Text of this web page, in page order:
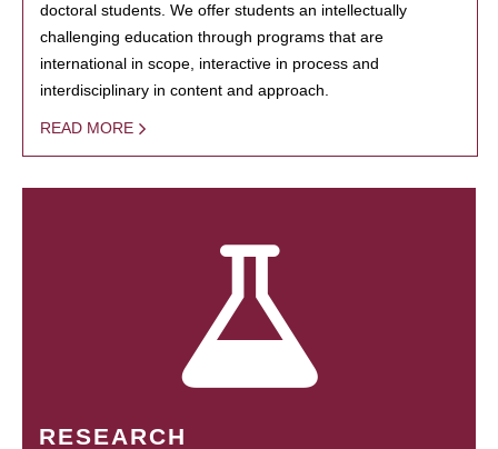
doctoral students. We offer students an intellectually
challenging education through programs that are
international in scope, interactive in process and
interdisciplinary in content and approach.
READ MORE
RESEARCH